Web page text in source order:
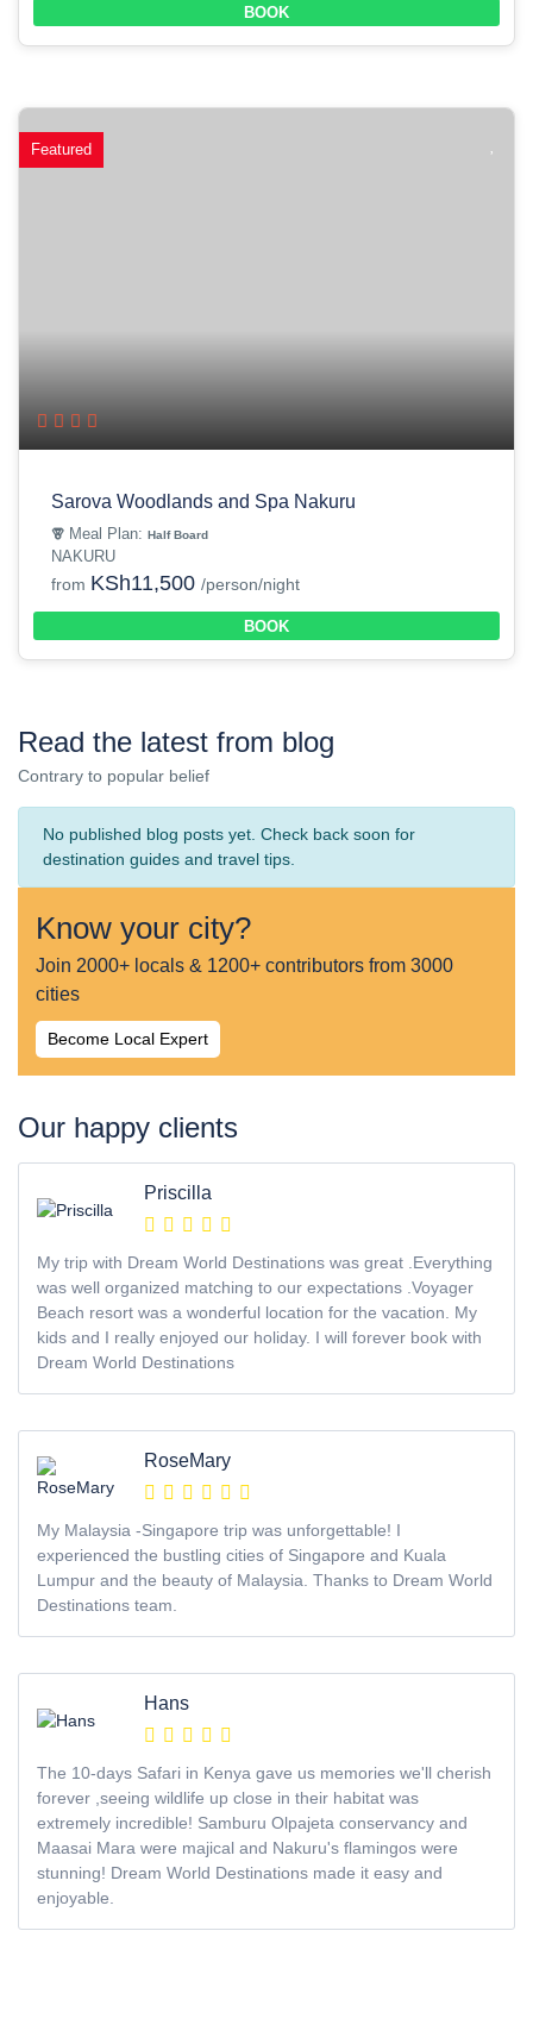
BOOK
Featured
Sarova Woodlands and Spa Nakuru
Meal Plan: Half Board
NAKURU
from KSh11,500 /person/night
BOOK
Read the latest from blog
Contrary to popular belief
No published blog posts yet. Check back soon for
destination guides and travel tips.
Know your city?
Join 2000+ locals & 1200+ contributors from 3000
cities
Become Local Expert
Our happy clients
Priscilla
My trip with Dream World Destinations was great .Everything
was well organized matching to our expectations .Voyager
Beach resort was a wonderful location for the vacation. My
kids and I really enjoyed our holiday. I will forever book with
Dream World Destinations
RoseMary
My Malaysia -Singapore trip was unforgettable! I
experienced the bustling cities of Singapore and Kuala
Lumpur and the beauty of Malaysia. Thanks to Dream World
Destinations team.
Hans
The 10-days Safari in Kenya gave us memories we'll cherish
forever ,seeing wildlife up close in their habitat was
extremely incredible! Samburu Olpajeta conservancy and
Maasai Mara were majical and Nakuru's flamingos were
stunning! Dream World Destinations made it easy and
enjoyable.